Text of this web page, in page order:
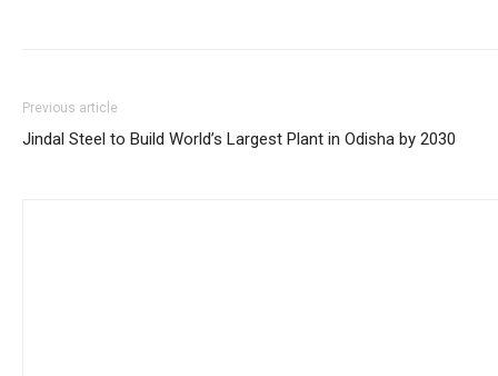
Previous article
Jindal Steel to Build World’s Largest Plant in Odisha by 2030